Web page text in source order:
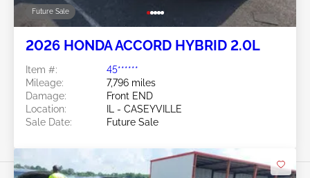
Future Sale
2026 HONDA ACCORD HYBRID 2.0L
Item #:
45******
Mileage:
7,796 miles
Damage:
Front END
Location:
IL - CASEYVILLE
Sale Date:
Future Sale